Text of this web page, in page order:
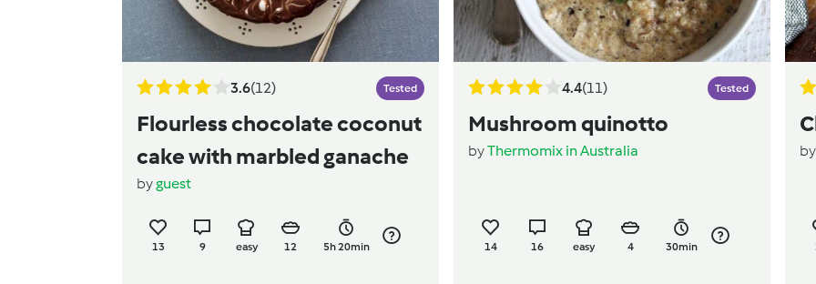
3.6(12) Tested
Flourless chocolate coconut
cake with marbled ganache
byguest
13 9 easy 12 5h 20min
4.4(11) Tested
Mushroom quinotto
byThermomix in Australia
14 16 easy 4 30min